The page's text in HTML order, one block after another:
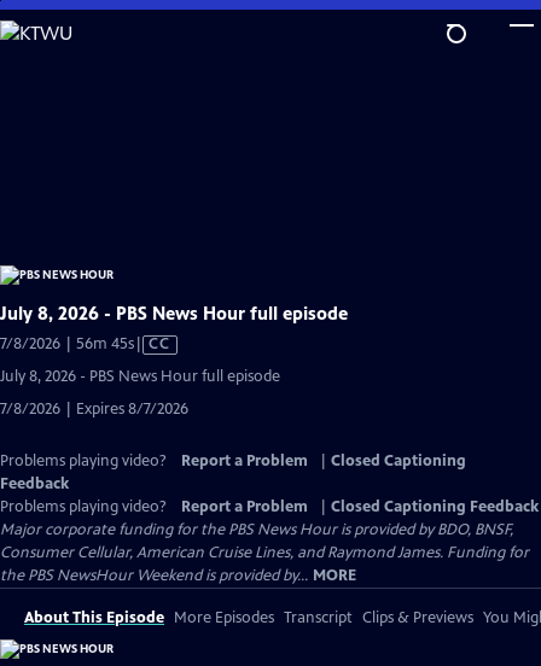
Skip
to
July 8, 2026 - PBS News Hour full episode
7/8/2026 | 56m 45sVideo
Captions
CC
July 8, 2026 - PBS News Hour full episode
7/8/2026 | Expires 8/7/2026
Problems playing video? Report a Problem
Closed Captioning
Feedback
Problems playing video?
Report a Problem
Closed Captioning Feedback
Major corporate funding for the PBS News Hour is provided by BDO, BNSF,
Consumer Cellular, American Cruise Lines, and Raymond James. Funding for
the PBS NewsHour Weekend is provided by... MORE
About This Episode More Episodes Transcript Clips & Previews You